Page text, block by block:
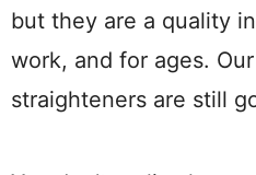
but they are a quality
work, and for ages.
straighteners are still